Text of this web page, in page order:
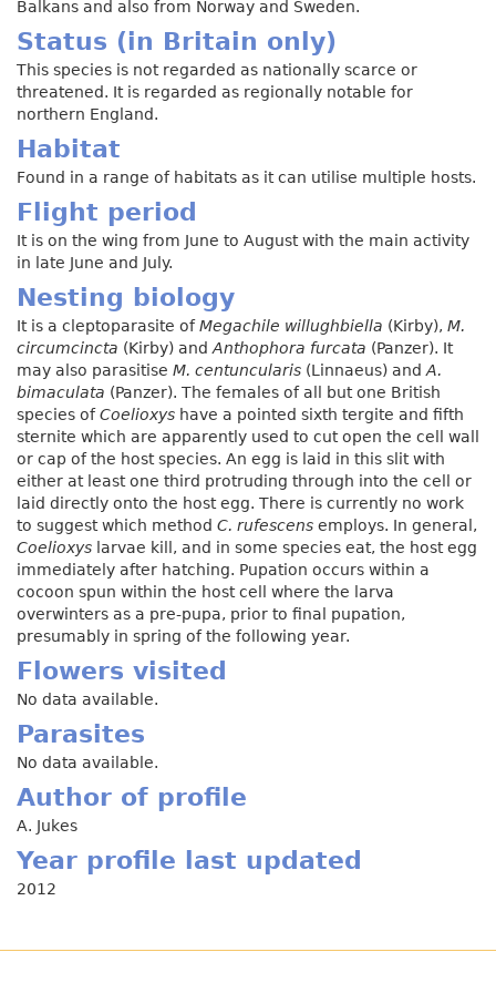
Balkans and also from Norway and Sweden.
Status (in Britain only)
This species is not regarded as nationally scarce or
threatened. It is regarded as regionally notable for
northern England.
Habitat
Found in a range of habitats as it can utilise multiple hosts.
Flight period
It is on the wing from June to August with the main activity
in late June and July.
Nesting biology
It is a cleptoparasite ofMegachile willughbiella (Kirby), M.
circumcincta (Kirby) and Anthophora furcata (Panzer). It
may also parasitise M. centuncularis (Linnaeus) and A.
bimaculata (Panzer). The females of all but one British
species ofCoelioxys have a pointed sixth tergite and fifth
sternite which are apparently used to cut open the cell wall
or cap of the host species. An egg is laid in this slit with
either at least one third protruding through into the cell or
laid directly onto the host egg. There is currently no work
to suggest which method C. rufescens employs. In general,
Coelioxys larvae kill, and in some species eat, the host egg
immediately after hatching. Pupation occurs within a
cocoon spun within the host cell where the larva
overwinters as a pre-pupa, prior to final pupation,
presumably in spring of the following year.
Flowers visited
No data available.
Parasites
No data available.
Author of profile
A. Jukes
Year profile last updated
2012